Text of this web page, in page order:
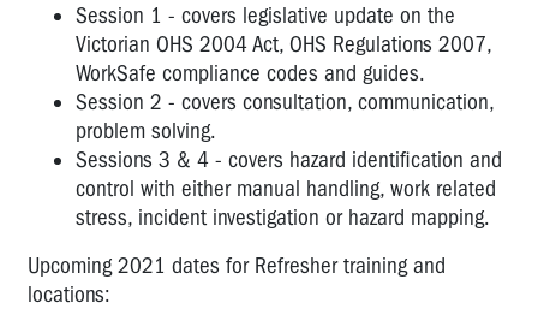
Session 1 - covers legislative update on the
Victorian OHS 2004 Act, OHS Regulations 2007,
WorkSafe compliance codes and guides.
Session 2 - covers consultation, communication,
problem solving.
Sessions 3 & 4 - covers hazard identification and
control with either manual handling, work related
stress, incident investigation or hazard mapping.
Upcoming 2021 dates for Refresher training and
locations: